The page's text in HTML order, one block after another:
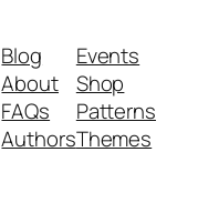
Blog
About
FAQs
Authors
Events
Shop
Patterns
Themes